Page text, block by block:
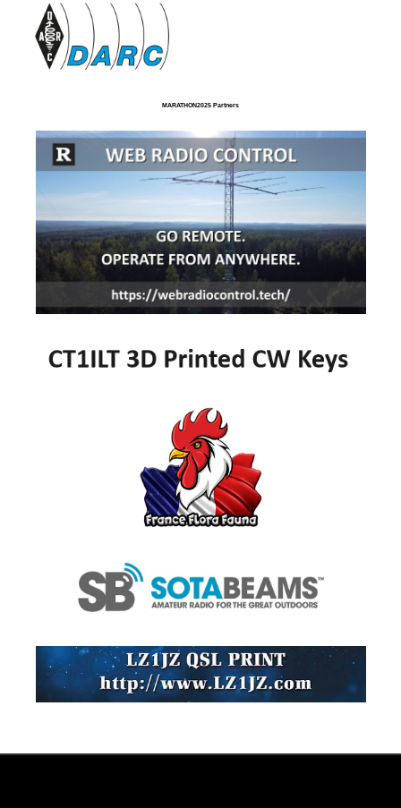
MARATHON2025 Partners